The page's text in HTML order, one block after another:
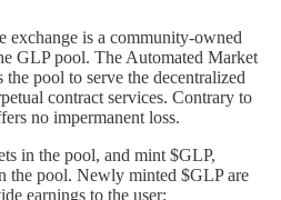
exchange is a community-owned
GLP pool. The Automated Market
pool to serve the decentralized
contract services. Contrary to
no impermanent loss.
in the pool, and mint $GLP,
the pool. Newly minted $GLP are
earnings to the user: